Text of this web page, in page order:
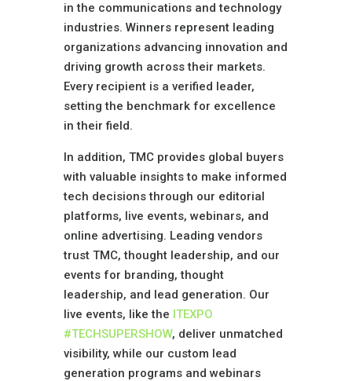
in the communications and technology
industries. Winners represent leading
organizations advancing innovation and
driving growth across their markets.
Every recipient is a verified leader,
setting the benchmark for excellence
in their field.
In addition, TMC provides global buyers
with valuable insights to make informed
tech decisions through our editorial
platforms, live events, webinars, and
online advertising. Leading vendors
trust TMC, thought leadership, and our
events for branding, thought
leadership, and lead generation. Our
live events, like the ITEXPO
#TECHSUPERSHOW, deliver unmatched
visibility, while our custom lead
generation programs and webinars